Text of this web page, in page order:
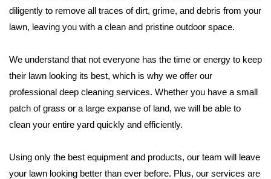
diligently to remove all traces of dirt, grime, and debris from your
lawn, leaving you with a clean and pristine outdoor space.
We understand that not everyone has the time or energy to keep
their lawn looking its best, which is why we offer our
professional deep cleaning services. Whether you have a small
patch of grass or a large expanse of land, we will be able to
clean your entire yard quickly and efficiently.
Using only the best equipment and products, our team will leave
your lawn looking better than ever before. Plus, our services are